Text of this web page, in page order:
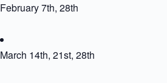
February 7th, 28th
March 14th, 21st, 28th